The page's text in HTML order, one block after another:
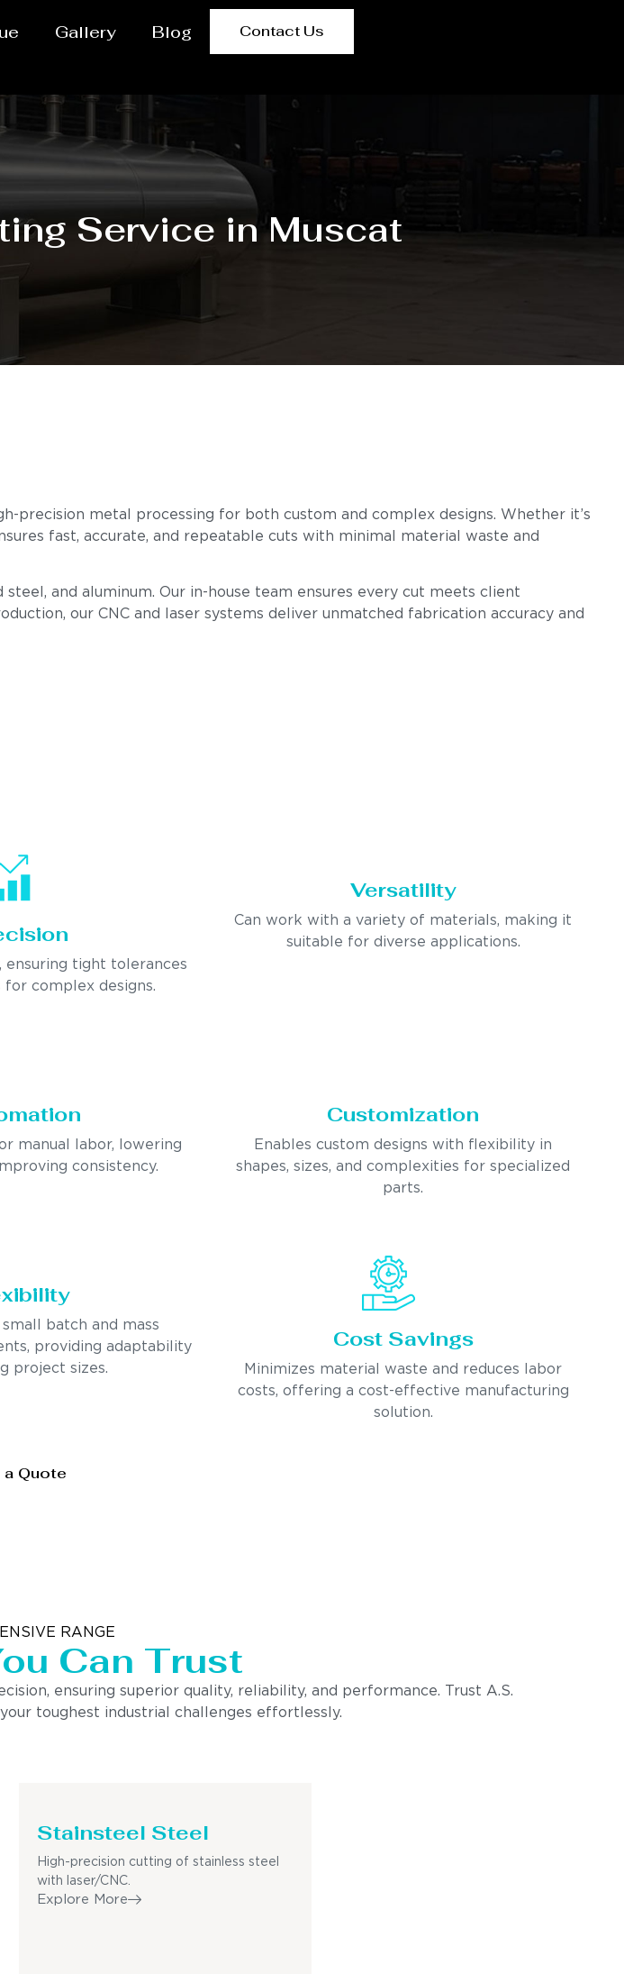
Gallery Blog Contact Us
Service in Muscat
precision metal processing for both custom and complex designs. Whether it’s
fast, accurate, and repeatable cuts with minimal material waste and
steel, and aluminum. Our in-house team ensures every cut meets client
our CNC and laser systems deliver unmatched fabrication accuracy and
ensuring tight tolerances
for complex designs.
Versatility
Can work with a variety of materials, making it
suitable for diverse applications.
manual labor, lowering
consistency.
Customization
Enables custom designs with flexibility in
shapes, sizes, and complexities for specialized
parts.
batch and mass
providing adaptability
project sizes.
Cost Savings
Minimizes material waste and reduces labor
costs, offering a cost-effective manufacturing
solution.
a Quote
RANGE
Can Trust
ensuring superior quality, reliability, and performance. Trust A.S.
toughest industrial challenges effortlessly.
Stainsteel Steel
High-precision cutting of stainless steel
with laser/CNC.
Explore More